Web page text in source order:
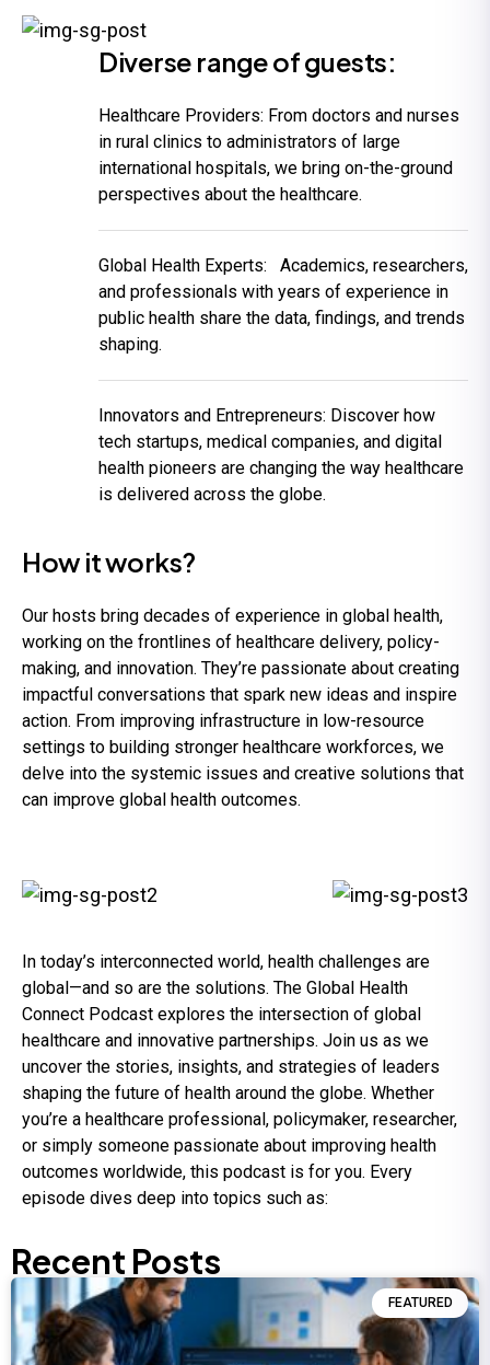
Diverse range of guests:
Healthcare Providers: From doctors and nurses
in rural clinics to administrators of large
international hospitals, we bring on-the-ground
perspectives about the healthcare.
Global Health Experts:
Academics, researchers,
and professionals with years of experience in
public health share the data, findings, and trends
shaping.
Innovators and Entrepreneurs: Discover how
tech startups, medical companies, and digital
health pioneers are changing the way healthcare
is delivered across the globe.
How it works?
Our hosts bring decades of experience in global health,
working on the frontlines of healthcare delivery, policy-
making, and innovation. They’re passionate about creating
impactful conversations that spark new ideas and inspire
action. From improving infrastructure in low-resource
settings to building stronger healthcare workforces, we
delve into the systemic issues and creative solutions that
can improve global health outcomes.
In today’s interconnected world, health challenges are
global—and so are the solutions. The Global Health
Connect Podcast explores the intersection of global
healthcare and innovative partnerships. Join us as we
uncover the stories, insights, and strategies of leaders
shaping the future of health around the globe. Whether
you’re a healthcare professional, policymaker, researcher,
or simply someone passionate about improving health
outcomes worldwide, this podcast is for you. Every
episode dives deep into topics such as:
Recent Posts
FEATURED